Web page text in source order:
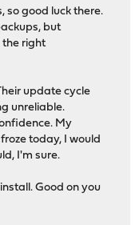
so good luck there.
but
the right
update cycle
unreliable.
My
today, I would
I'm sure.
Good on you